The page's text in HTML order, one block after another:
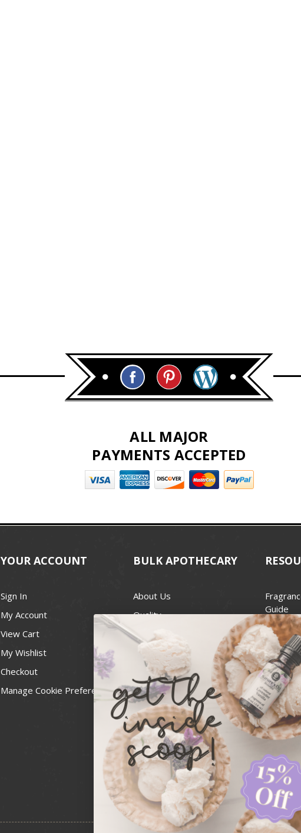
ALL MAJOR
PAYMENTS ACCEPTED
YOUR ACCOUNT
Sign In
My Account
View Cart
My Wishlist
Checkout
Manage Cookie Preferences
BULK APOTHECARY
About Us
Quality
Best Price Guarantee
Blog
Contact
Recall Notices
Guide
Candle
Wick
For
FDA
National
Usa
News &